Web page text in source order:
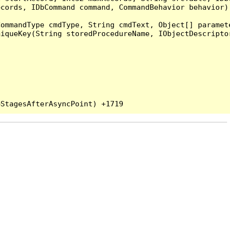
IDbCommand command, CommandBehavior
cmdType, String cmdText, Object[]
storedProcedureName,